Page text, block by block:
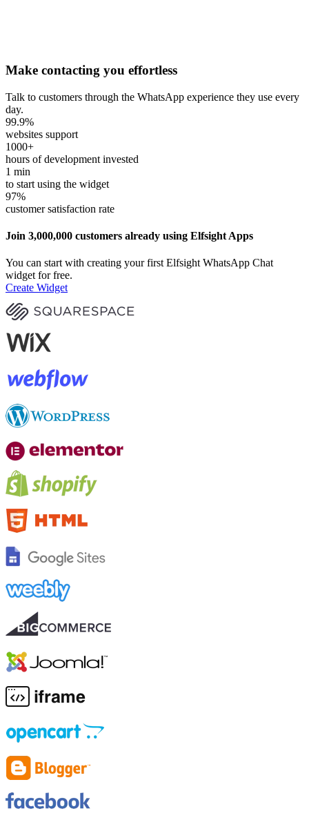
Make contacting you effortless
Talk to customers through the WhatsApp experience they use every
day.
99.9%
websites support
1000+
hours of development invested
1 min
to start using the widget
97%
customer satisfaction rate
Join 3,000,000 customers already using Elfsight Apps
You can start with creating your first Elfsight WhatsApp Chat
widget for free.
Create Widget